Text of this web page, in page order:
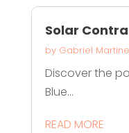
Solar
by Gabriel
Discover the
Blue...
READ MORE